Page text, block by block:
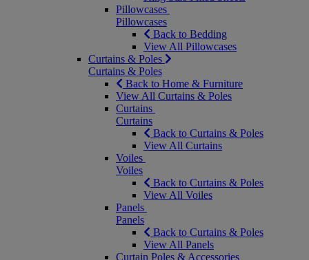
Pillowcases
Pillowcases
Back to Bedding
View All Pillowcases
Curtains & Poles
Curtains & Poles
Back to Home & Furniture
View All Curtains & Poles
Curtains
Curtains
Back to Curtains & Poles
View All Curtains
Voiles
Voiles
Back to Curtains & Poles
View All Voiles
Panels
Panels
Back to Curtains & Poles
View All Panels
Curtain Poles & Accessories